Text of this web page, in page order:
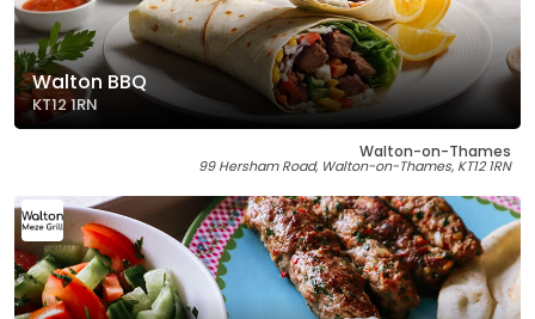
Walton BBQ
KT12 1RN
Walton-on-Thames
99 Hersham Road, Walton-on-Thames, KT12 1RN